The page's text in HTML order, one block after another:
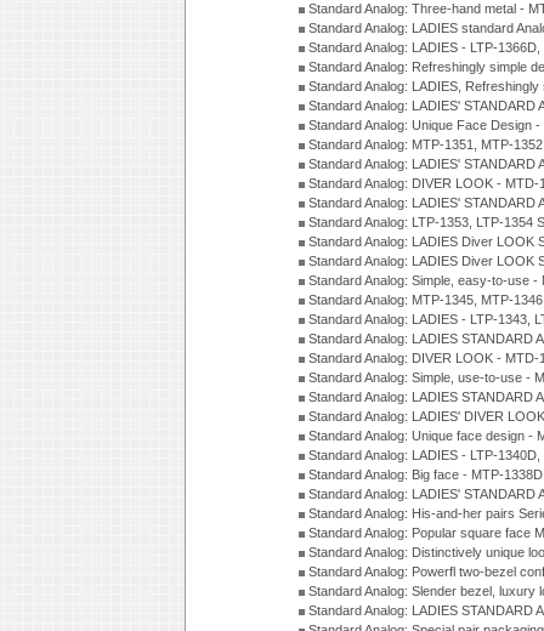
Standard Analog: Three-hand metal -
Standard Analog: LADIES standard
Standard Analog: LADIES - LTP-
Standard Analog: Refreshingly simple
Standard Analog: LADIES,
Standard Analog: LADIES'
Standard Analog: Unique Face Design
Standard Analog: MTP-1351, MTP-
Standard Analog: LADIES'
Standard Analog: DIVER LOOK -
Standard Analog: LADIES'
Standard Analog: LTP-1353, LTP-1354
Standard Analog: LADIES Diver LOOK
Standard Analog: LADIES Diver LOOK
Standard Analog: Simple, easy-to-use
Standard Analog: MTP-1345, MTP-
Standard Analog: LADIES - LTP-1343,
Standard Analog: LADIES STANDARD
Standard Analog: DIVER LOOK -
Standard Analog: Simple, use-to-use -
Standard Analog: LADIES STANDARD
Standard Analog: LADIES' DIVER
Standard Analog: Unique face design -
Standard Analog: LADIES - LTP-
Standard Analog: Big face - MTP-
Standard Analog: LADIES' STANDARD
Standard Analog: His-and-her pairs
Standard Analog: Popular square face
Standard Analog: Distinctively unique
Standard Analog: Powerfl two-bezel
Standard Analog: Slender bezel, luxury
Standard Analog: LADIES STANDARD